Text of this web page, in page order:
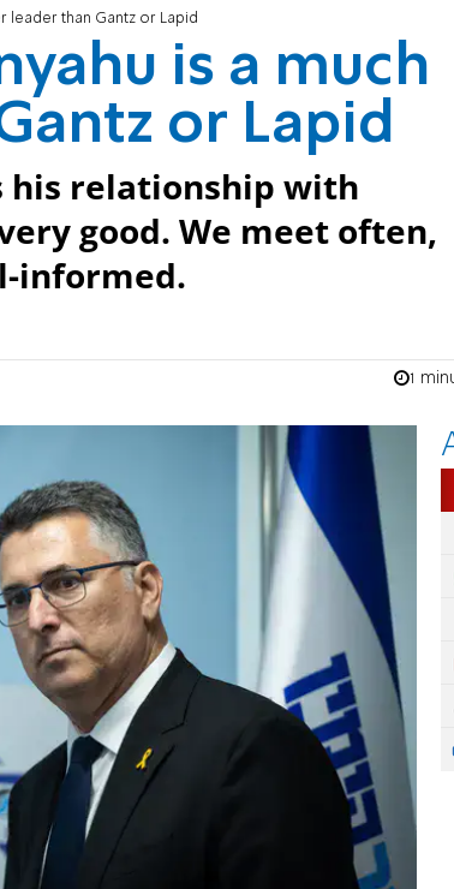
leader than Gantz or Lapid
is a much
or Lapid
his relationship with
good. We meet often,
informed.
1